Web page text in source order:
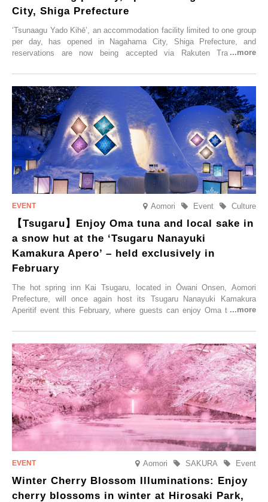
City, Shiga Prefecture
‘Tsunaagu Yado Kihē’, an accommodation facility limited to one group
per day, has opened in Nagahama City, Shiga Prefecture, and
reservations are now being accepted via Rakuten Travel. To
Trip at an Accommodation Limited to One Group Per Day’ is being
held, offering a complimentary two-day, one-night stay. As this is an
accommodation limited to one group per day, guests can enjoy a
special time with their loved ones that would not be possible
elsewhere.
Aomori Culture
Event
【Tsugaru】Enjoy Oma tuna and local sake in
a snow hut at the ‘Tsugaru Nanayuki
Kamakura Apero’ – held exclusively in
February
The hot spring inn Kai Tsugaru, located in Ōwani Onsen, Aomori
Prefecture, will once again host its Tsugaru Nanayuki Kamakura
Aperitif event this February, where guests can enjoy Oma tuna and
Aomori Event
SAKURA
Winter Cherry Blossom Illuminations: Enjoy
cherry blossoms in winter at Hirosaki Park,